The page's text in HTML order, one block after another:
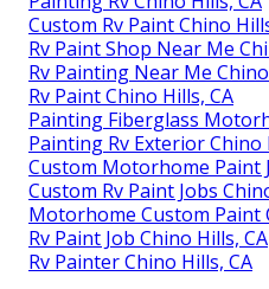
Custom Rv Paint Chino
Rv Paint Shop Near Me
Rv Painting Near Me
Rv Paint Chino Hills, CA
Painting Fiberglass
Painting Rv Exterior Chino
Custom Motorhome Paint
Custom Rv Paint Jobs
Motorhome Custom Paint
Rv Paint Job Chino Hills, CA
Rv Painter Chino Hills, CA